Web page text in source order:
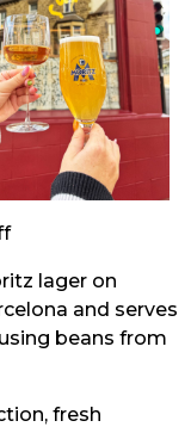
lager on
and serves
beans from
fresh